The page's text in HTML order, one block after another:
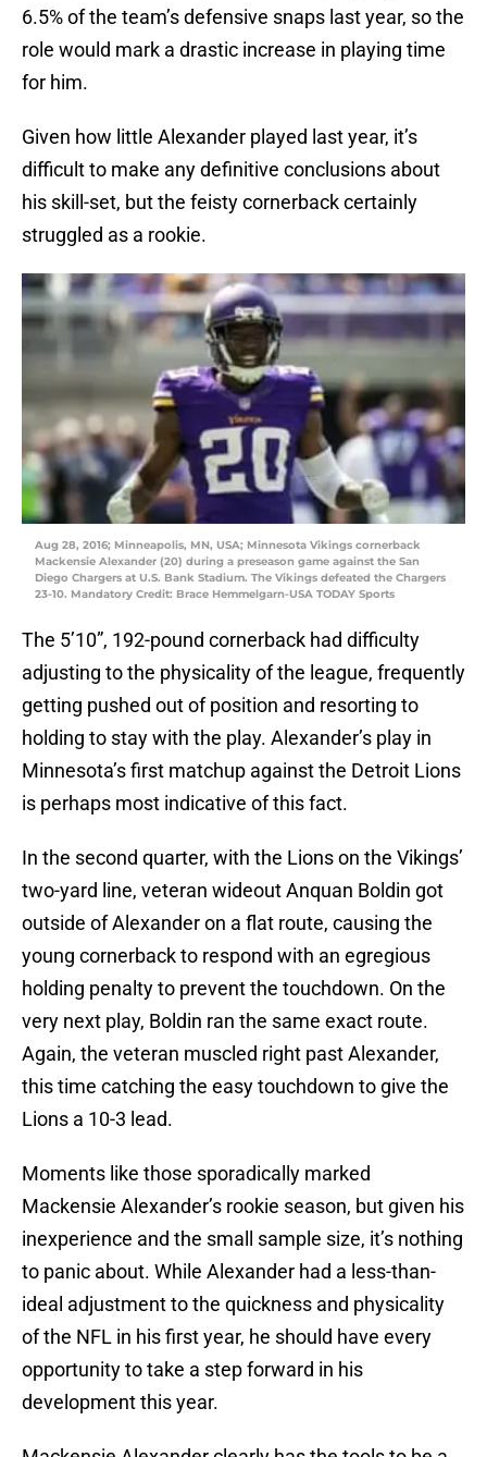
6.5% of the team’s defensive snaps last year, so the
role would mark a drastic increase in playing time
for him.
Given how little Alexander played last year, it’s
difficult to make any definitive conclusions about
his skill-set, but the feisty cornerback certainly
struggled as a rookie.
Aug 28, 2016; Minneapolis, MN, USA; Minnesota Vikings cornerback
Mackensie Alexander (20) during a preseason game against the San
Diego Chargers at U.S. Bank Stadium. The Vikings defeated the Chargers
23-10. Mandatory Credit: Brace Hemmelgarn-USA TODAY Sports
The 5’10”, 192-pound cornerback had difficulty
adjusting to the physicality of the league, frequently
getting pushed out of position and resorting to
holding to stay with the play. Alexander’s play in
Minnesota’s first matchup against the Detroit Lions
is perhaps most indicative of this fact.
In the second quarter, with the Lions on the Vikings’
two-yard line, veteran wideout Anquan Boldin got
outside of Alexander on a flat route, causing the
young cornerback to respond with an egregious
holding penalty to prevent the touchdown. On the
very next play, Boldin ran the same exact route.
Again, the veteran muscled right past Alexander,
this time catching the easy touchdown to give the
Lions a 10-3 lead.
Moments like those sporadically marked
Mackensie Alexander’s rookie season, but given his
inexperience and the small sample size, it’s nothing
to panic about. While Alexander had a less-than-
ideal adjustment to the quickness and physicality
of the NFL in his first year, he should have every
opportunity to take a step forward in his
development this year.